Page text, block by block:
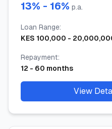
13% - 16% p.a.
Loan Range:
KES 100,000 -
Repayment:
12 - 60 months
View